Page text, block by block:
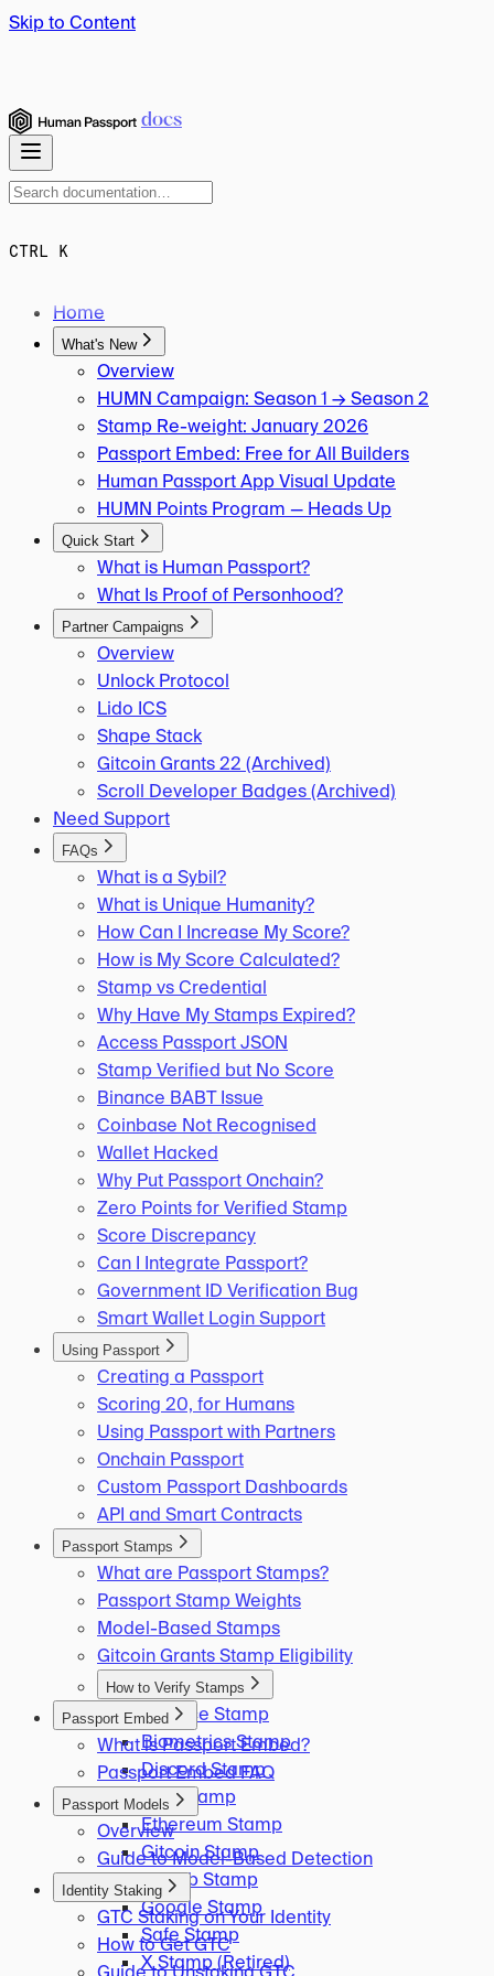
Skip to Content
docs
CTRL K
Home
What's New
Overview
HUMN Campaign: Season 1 → Season 2
Stamp Re-weight: January 2026
Passport Embed: Free for All Builders
Human Passport App Visual Update
HUMN Points Program — Heads Up
Quick Start
What is Human Passport?
What Is Proof of Personhood?
Partner Campaigns
Overview
Unlock Protocol
Lido ICS
Shape Stack
Gitcoin Grants 22 (Archived)
Scroll Developer Badges (Archived)
Need Support
FAQs
What is a Sybil?
What is Unique Humanity?
How Can I Increase My Score?
How is My Score Calculated?
Stamp vs Credential
Why Have My Stamps Expired?
Access Passport JSON
Stamp Verified but No Score
Binance BABT Issue
Coinbase Not Recognised
Wallet Hacked
Why Put Passport Onchain?
Zero Points for Verified Stamp
Score Discrepancy
Can I Integrate Passport?
Government ID Verification Bug
Smart Wallet Login Support
Using Passport
Creating a Passport
Scoring 20, for Humans
Using Passport with Partners
Onchain Passport
Custom Passport Dashboards
API and Smart Contracts
Passport Stamps
What are Passport Stamps?
Passport Stamp Weights
Model-Based Stamps
Gitcoin Grants Stamp Eligibility
How to Verify Stamps
Binance Stamp
Biometrics Stamp
Discord Stamp
ENS Stamp
Ethereum Stamp
Gitcoin Stamp
GitHub Stamp
Google Stamp
Safe Stamp
X Stamp (Retired)
Passport Embed
What is Passport Embed?
Passport Embed FAQ
Passport Models
Overview
Guide to Model-Based Detection
Identity Staking
GTC Staking on Your Identity
How to Get GTC